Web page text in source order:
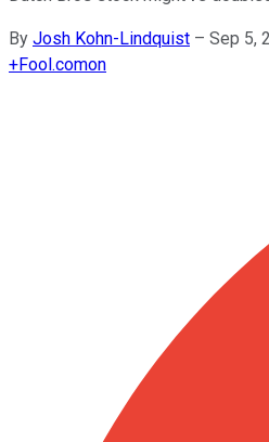
By Josh Kohn-Lindquist – Sep 5,
+Fool.comon